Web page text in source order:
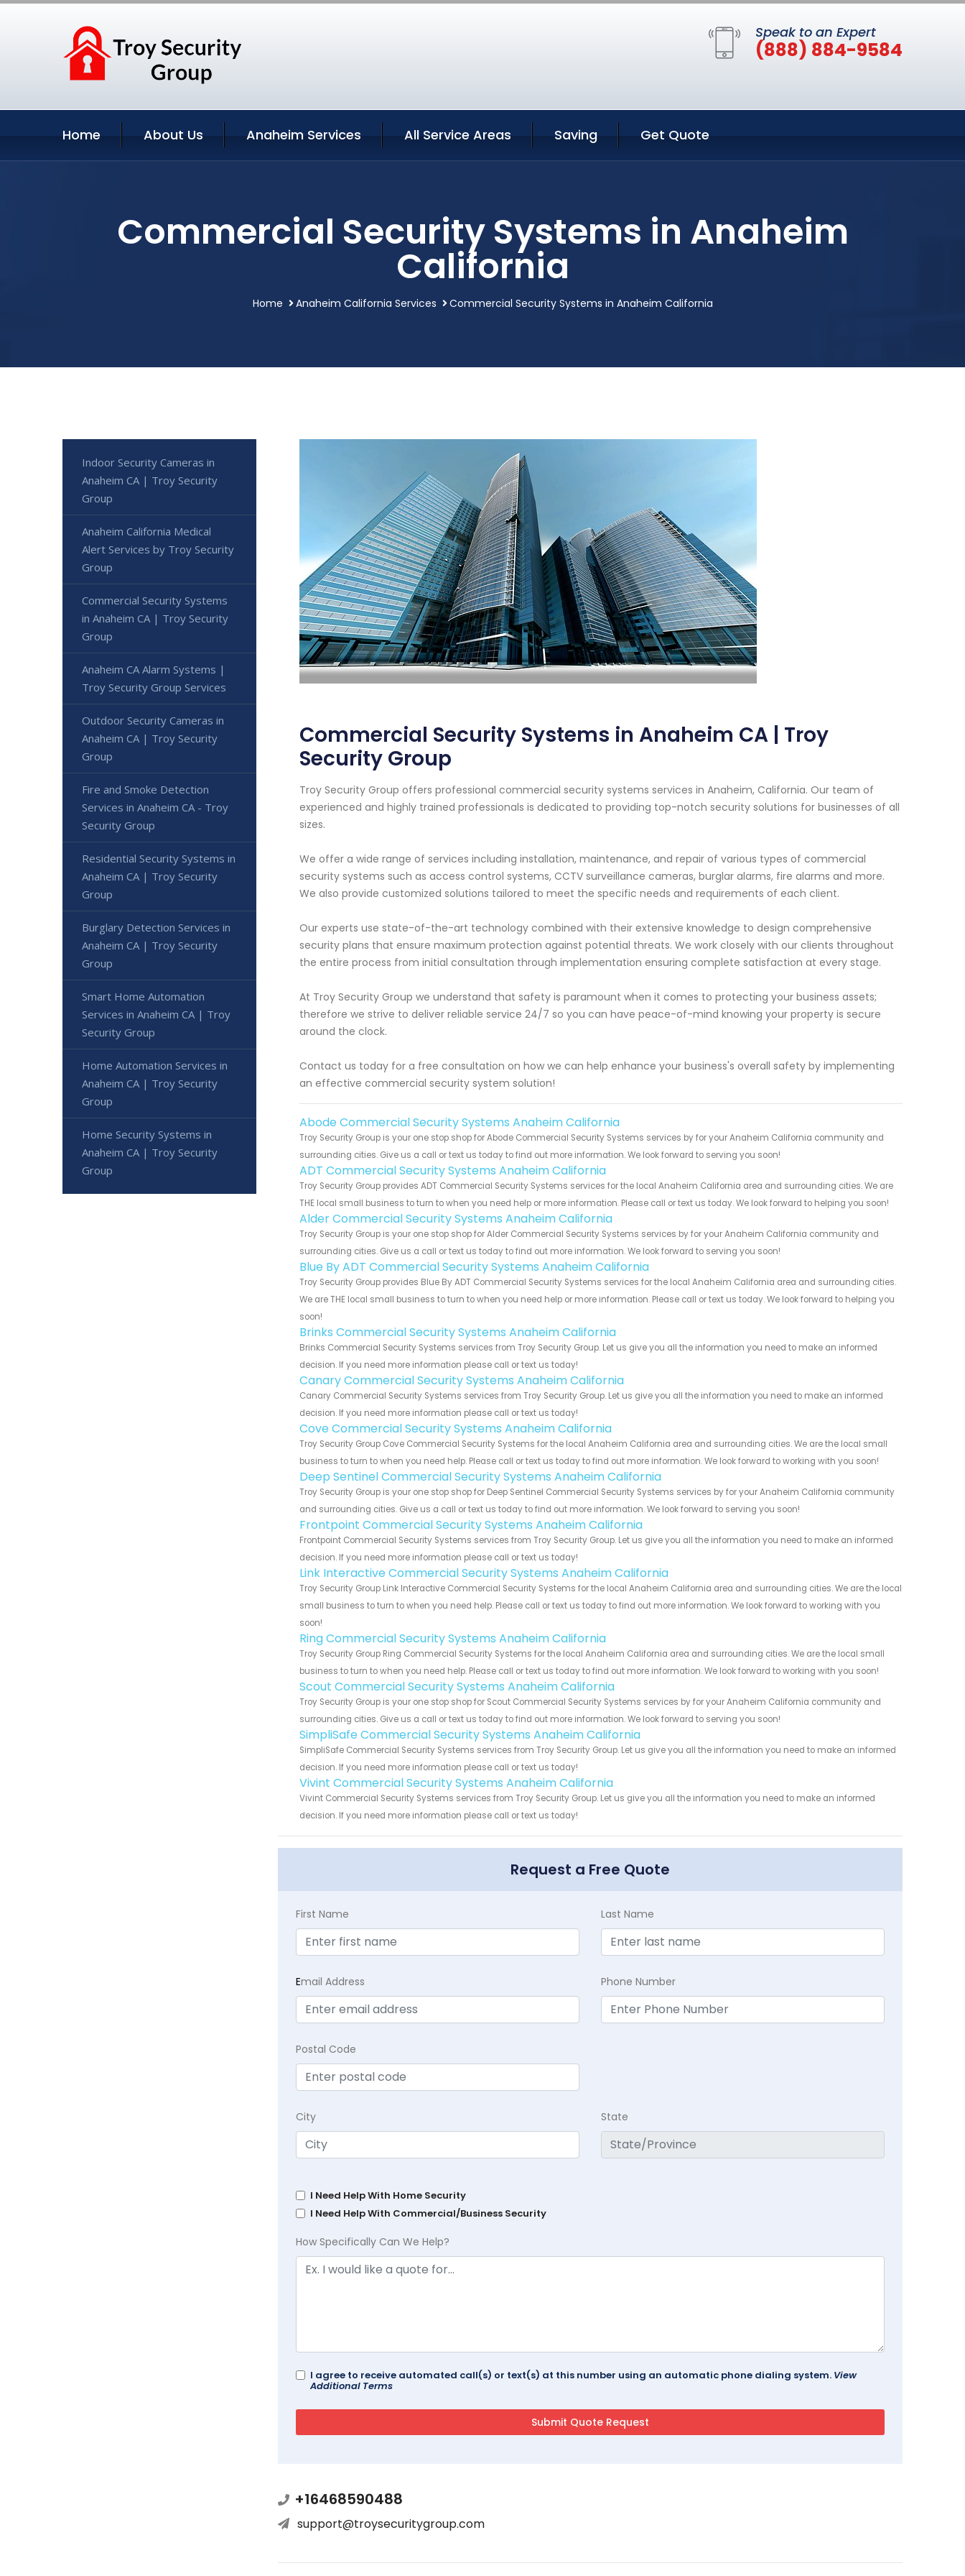
Speak to an Expert
(888) 884-9584
Home About Us Anaheim Services All Service Areas Saving Get Quote
Commercial Security Systems in Anaheim
California
Home Anaheim California Services Commercial Security Systems in Anaheim California
Commercial Security Systems in Anaheim CA | Troy
Security Group
Troy Security Group offers professional commercial security systems services in Anaheim, California. Our team of
experienced and highly trained professionals is dedicated to providing top-notch security solutions for businesses of all
sizes.
We offer a wide range of services including installation, maintenance, and repair of various types of commercial
security systems such as access control systems, CCTV surveillance cameras, burglar alarms, fire alarms and more.
We also provide customized solutions tailored to meet the specific needs and requirements of each client.
Our experts use state-of-the-art technology combined with their extensive knowledge to design comprehensive
security plans that ensure maximum protection against potential threats. We work closely with our clients throughout
the entire process from initial consultation through implementation ensuring complete satisfaction at every stage.
At Troy Security Group we understand that safety is paramount when it comes to protecting your business assets;
therefore we strive to deliver reliable service 24/7 so you can have peace-of-mind knowing your property is secure
around the clock.
Contact us today for a free consultation on how we can help enhance your business's overall safety by implementing
an effective commercial security system solution!
Abode Commercial Security Systems Anaheim California
Troy Security Group is your one stop shop for Abode Commercial Security Systems services by for your Anaheim California community and
surrounding cities. Give us a call or text us today to find out more information. We look forward to serving you soon!
ADT Commercial Security Systems Anaheim California
Troy Security Group provides ADT Commercial Security Systems services for the local Anaheim California area and surrounding cities. We are
THE local small business to turn to when you need help or more information. Please call or text us today. We look forward to helping you soon!
Alder Commercial Security Systems Anaheim California
Troy Security Group is your one stop shop for Alder Commercial Security Systems services by for your Anaheim California community and
surrounding cities. Give us a call or text us today to find out more information. We look forward to serving you soon!
Blue By ADT Commercial Security Systems Anaheim California
Troy Security Group provides Blue By ADT Commercial Security Systems services for the local Anaheim California area and surrounding cities.
We are THE local small business to turn to when you need help or more information. Please call or text us today. We look forward to helping you
soon!
Brinks Commercial Security Systems Anaheim California
Brinks Commercial Security Systems services from Troy Security Group. Let us give you all the information you need to make an informed
decision. If you need more information please call or text us today!
Canary Commercial Security Systems Anaheim California
Canary Commercial Security Systems services from Troy Security Group. Let us give you all the information you need to make an informed
decision. If you need more information please call or text us today!
Cove Commercial Security Systems Anaheim California
Troy Security Group Cove Commercial Security Systems for the local Anaheim California area and surrounding cities. We are the local small
business to turn to when you need help. Please call or text us today to find out more information. We look forward to working with you soon!
Deep Sentinel Commercial Security Systems Anaheim California
Troy Security Group is your one stop shop for Deep Sentinel Commercial Security Systems services by for your Anaheim California community
and surrounding cities. Give us a call or text us today to find out more information. We look forward to serving you soon!
Frontpoint Commercial Security Systems Anaheim California
Frontpoint Commercial Security Systems services from Troy Security Group. Let us give you all the information you need to make an informed
decision. If you need more information please call or text us today!
Link Interactive Commercial Security Systems Anaheim California
Troy Security Group Link Interactive Commercial Security Systems for the local Anaheim California area and surrounding cities. We are the local
small business to turn to when you need help. Please call or text us today to find out more information. We look forward to working with you
soon!
Ring Commercial Security Systems Anaheim California
Troy Security Group Ring Commercial Security Systems for the local Anaheim California area and surrounding cities. We are the local small
business to turn to when you need help. Please call or text us today to find out more information. We look forward to working with you soon!
Scout Commercial Security Systems Anaheim California
Troy Security Group is your one stop shop for Scout Commercial Security Systems services by for your Anaheim California community and
surrounding cities. Give us a call or text us today to find out more information. We look forward to serving you soon!
SimpliSafe Commercial Security Systems Anaheim California
SimpliSafe Commercial Security Systems services from Troy Security Group. Let us give you all the information you need to make an informed
decision. If you need more information please call or text us today!
Vivint Commercial Security Systems Anaheim California
Vivint Commercial Security Systems services from Troy Security Group. Let us give you all the information you need to make an informed
decision. If you need more information please call or text us today!
Request a Free Quote
First Name Last Name
Email Address Phone Number
Postal Code
City State
I Need Help With Home Security
I Need Help With Commercial/Business Security
How Specifically Can We Help?
I agree to receive automated call(s) or text(s) at this number using an automatic phone dialing system. View
Additional Terms
+16468590488
support@troysecuritygroup.com
Indoor Security Cameras in
Anaheim CA | Troy Security
Group
Anaheim California Medical
Alert Services by Troy Security
Group
Commercial Security Systems
in Anaheim CA | Troy Security
Group
Anaheim CA Alarm Systems |
Troy Security Group Services
Outdoor Security Cameras in
Anaheim CA | Troy Security
Group
Fire and Smoke Detection
Services in Anaheim CA - Troy
Security Group
Residential Security Systems in
Anaheim CA | Troy Security
Group
Burglary Detection Services in
Anaheim CA | Troy Security
Group
Smart Home Automation
Services in Anaheim CA | Troy
Security Group
Home Automation Services in
Anaheim CA | Troy Security
Group
Home Security Systems in
Anaheim CA | Troy Security
Group